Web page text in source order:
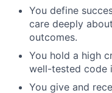
You define
care deeply
outcomes.
You hold a high
well-tested code
You give and